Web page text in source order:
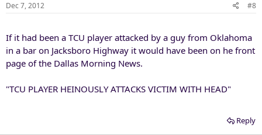
Dec 7, 2012 #8
If it had been a TCU player attacked by a guy from Oklahoma
in a bar on Jacksboro Highway it would have been on he front
page of the Dallas Morning News.
"TCU PLAYER HEINOUSLY ATTACKS VICTIM WITH HEAD"
Reply